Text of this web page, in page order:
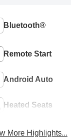
Bluetooth®
Remote Start
Android Auto
Heated Seats
More Highlights...